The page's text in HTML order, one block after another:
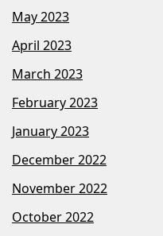
May 2023
April 2023
March 2023
February 2023
January 2023
December 2022
November 2022
October 2022